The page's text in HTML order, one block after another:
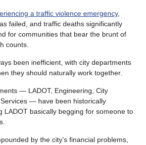
a traffic violence emergency,
failed, and traffic deaths significantly
for communities that bear the brunt of
counts.
been inefficient, with city departments
they should naturally work together.
— LADOT, Engineering, City
— have been historically
LADOT basically begging for someone to
by the city’s financial problems,